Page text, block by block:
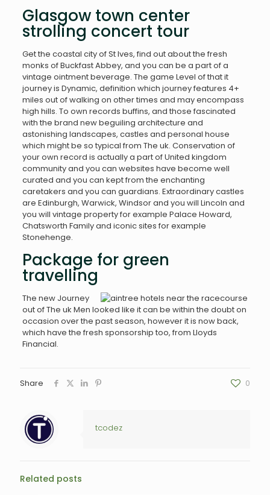
Glasgow town center
strolling concert tour
Get the coastal city of St Ives, find out about the fresh
monks of Buckfast Abbey, and you can be a part of a
vintage ointment beverage. The game Level of that it
journey is Dynamic, definition which journey features 4+
miles out of walking on other times and may encompass
high hills. To own records buffins, and those fascinated
with the brand new beguiling architecture and
astonishing landscapes, castles and personal house
which might be so typical from The uk. Conservation of
your own record is actually a part of United kingdom
community and you can websites have become well
curated and you can kept from the enchanting
caretakers and you can guardians. Extraordinary castles
are Edinburgh, Warwick, Windsor and you will Lincoln and
you will vintage property for example Palace Howard,
Chatsworth Family and iconic sites for example
Stonehenge.
Package for green
travelling
The new Journey
out of The uk Men looked like it can be within the doubt on
occasion over the past season, however it is now back,
which have the fresh sponsorship too, from Lloyds
Financial.
Share 0
tcodez
Related posts